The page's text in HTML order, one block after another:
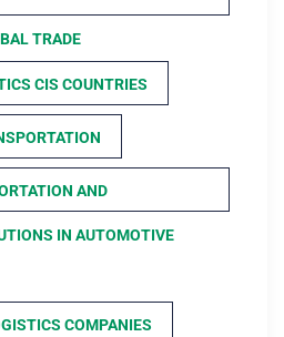
TRADE
CIS COUNTRIES
AND
IN AUTOMOTIVE
COMPANIES